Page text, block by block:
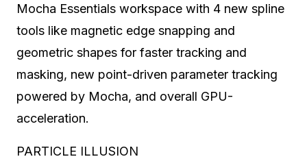
Mocha Essentials workspace with 4 new spline
tools like magnetic edge snapping and
geometric shapes for faster tracking and
masking, new point-driven parameter tracking
powered by Mocha, and overall GPU-
acceleration.
PARTICLE ILLUSION